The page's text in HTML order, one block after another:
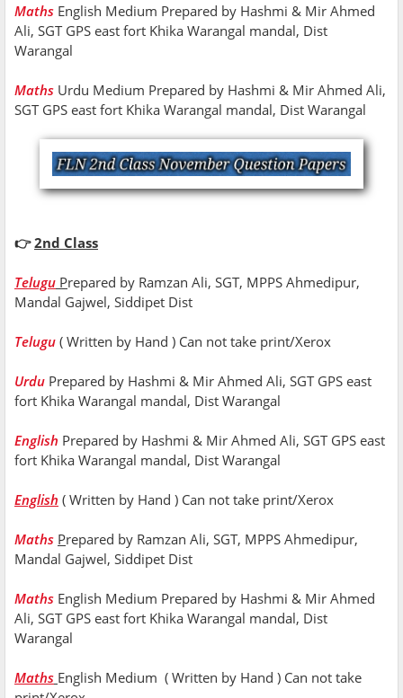
Maths English Medium Prepared by Hashmi & Mir Ahmed
Ali, SGT GPS east fort Khika Warangal mandal, Dist
Warangal
Maths Urdu Medium Prepared by Hashmi & Mir Ahmed Ali,
SGT GPS east fort Khika Warangal mandal, Dist Warangal
👉2nd Class
Telugu Prepared by Ramzan Ali, SGT, MPPS Ahmedipur,
Mandal Gajwel, Siddipet Dist
Telugu ( Written by Hand ) Can not take print/Xerox
Urdu Prepared by Hashmi & Mir Ahmed Ali, SGT GPS east
fort Khika Warangal mandal, Dist Warangal
English Prepared by Hashmi & Mir Ahmed Ali, SGT GPS east
fort Khika Warangal mandal, Dist Warangal
English ( Written by Hand ) Can not take print/Xerox
Maths Prepared by Ramzan Ali, SGT, MPPS Ahmedipur,
Mandal Gajwel, Siddipet Dist
Maths English Medium Prepared by Hashmi & Mir Ahmed
Ali, SGT GPS east fort Khika Warangal mandal, Dist
Warangal
Maths English Medium ( Written by Hand ) Can not take